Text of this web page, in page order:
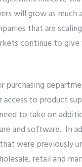
will grow as
that are
continue to
purchasing
to product
to take on
and software. In
were previously
retail and